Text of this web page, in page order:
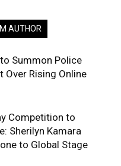
AUTHOR
Summon Police
Over Rising Online
Competition to
Sherilyn Kamara
to Global Stage